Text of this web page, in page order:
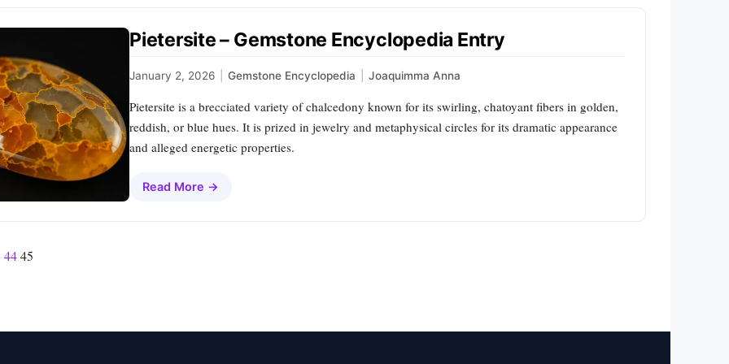
Pietersite – Gemstone Encyclopedia Entry
January 2, 2026 Gemstone Encyclopedia Joaquimma Anna
Pietersite is a brecciated variety of chalcedony known for its swirling, chatoyant fibers in golden,
reddish, or blue hues. It is prized in jewelry and metaphysical circles for its dramatic appearance
and alleged energetic properties.
Read More →
4445